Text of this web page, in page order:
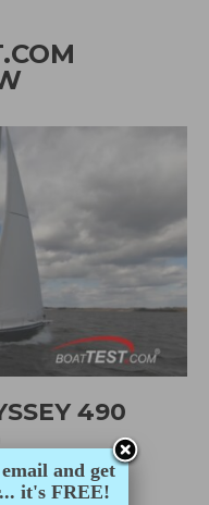
490
and get
it's FREE!